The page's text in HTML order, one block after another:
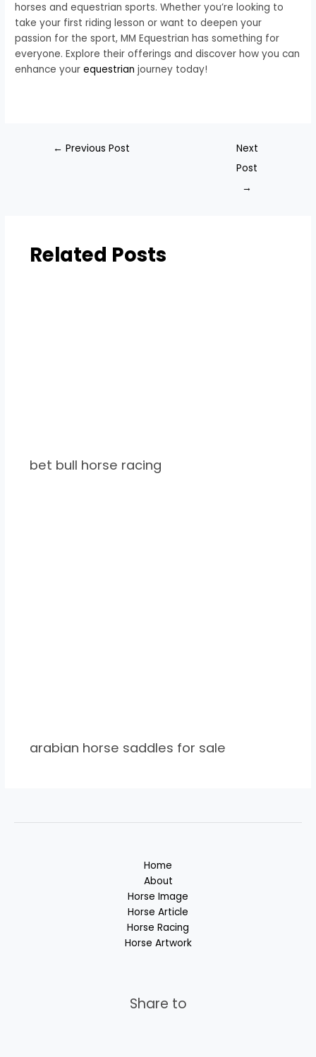
horses and equestrian sports. Whether you’re looking to
take your first riding lesson or want to deepen your
passion for the sport, MM Equestrian has something for
everyone. Explore their offerings and discover how you can
enhance yourequestrian journey today!
← Previous Post
Next
Post
→
Related Posts
bet bull horse racing
arabian horse saddles for sale
Home
About
Horse Image
Horse Article
Horse Racing
Horse Artwork
Share to